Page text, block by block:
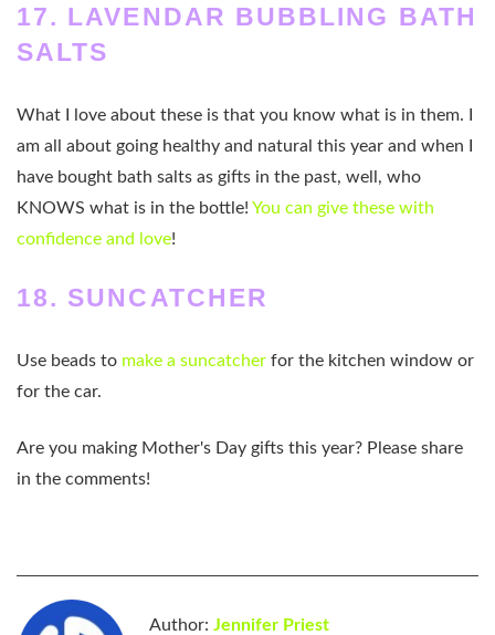
17. LAVENDAR BUBBLING BATH
SALTS
What I love about these is that you know what is in them. I
am all about going healthy and natural this year and when I
have bought bath salts as gifts in the past, well, who
KNOWS what is in the bottle! You can give these with
confidence and love!
18. SUNCATCHER
Use beads to make a suncatcher for the kitchen window or
for the car.
Are you making Mother's Day gifts this year? Please share
in the comments!
Author: Jennifer Priest